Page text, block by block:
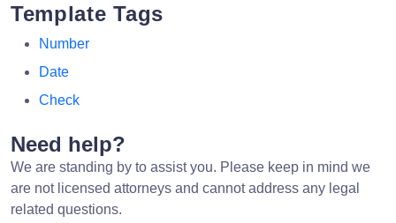
Template Tags
Number
Date
Check
Need help?
We are standing by to assist you. Please keep in mind we
are not licensed attorneys and cannot address any legal
related questions.